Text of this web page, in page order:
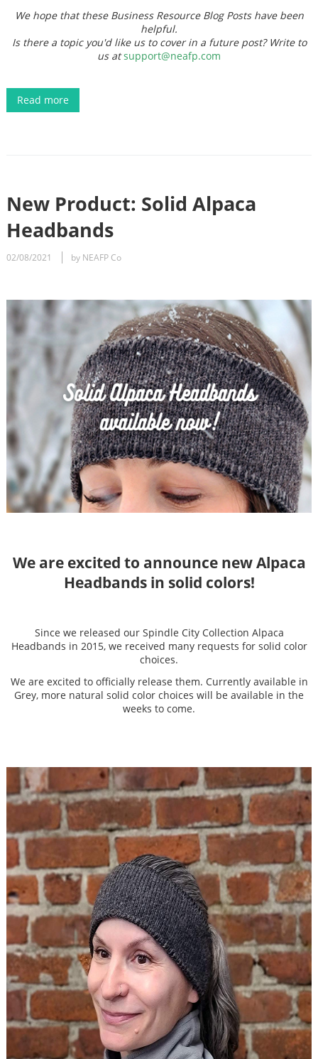
We hope that these Business Resource Blog Posts have been
helpful.
Is there a topic you'd like us to cover in a future post? Write to
us atsupport@neafp.com
Read more
New Product: Solid Alpaca
Headbands
02/08/2021 by NEAFP Co
We are excited to announce new Alpaca
Headbands in solid colors!
Since we released our Spindle City Collection Alpaca
Headbands in 2015, we received many requests for solid color
choices.
We are excited to officially release them. Currently available in
Grey, more natural solid color choices will be available in the
weeks to come.